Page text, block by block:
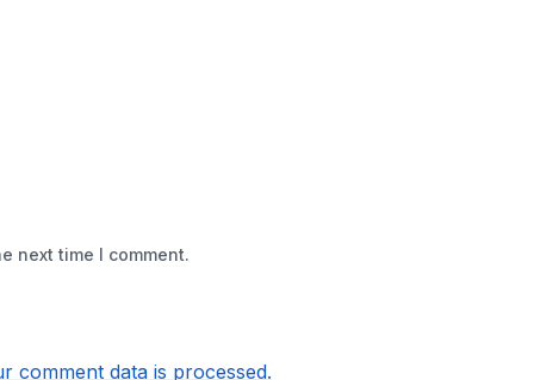
next time I comment.
comment data is processed.